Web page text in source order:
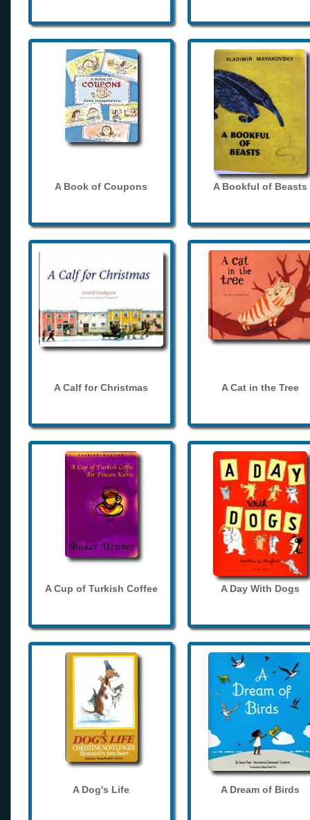
A Book of Coupons A Bookful of Beasts
A Calf for Christmas A Cat in the Tree
A Cup of Turkish Coffee A Day With Dogs
A Dog's Life A Dream of Birds